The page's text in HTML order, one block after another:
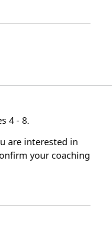
4 - 8.
are interested in
your coaching